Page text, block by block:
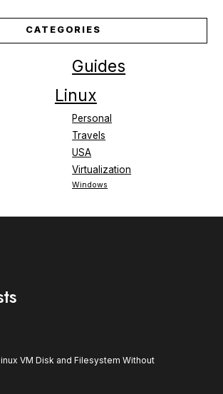
CATEGORIES
Guides
Linux
Personal
Travels
USA
Virtualization
Windows
VM Disk and Filesystem Without